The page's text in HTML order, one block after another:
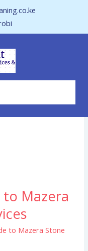
Mazera
to Mazera Stone